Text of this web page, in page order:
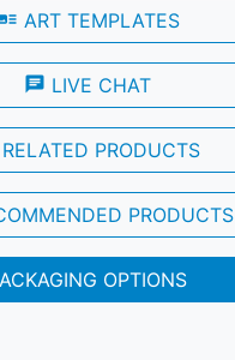
ART TEMPLATES
chat LIVE CHAT
RELATED PRODUCTS
PRODUCTS
OPTIONS